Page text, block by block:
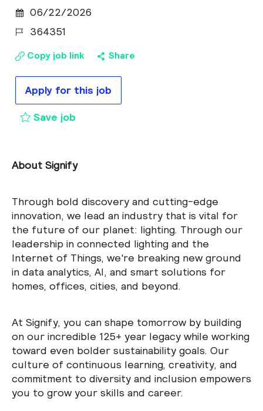
Posted Date
06/22/2026
Job Id364351
Copy job link Share
Apply for this job
Save job
About Signify
Through bold discovery and cutting-edge
innovation, we lead an industry that is vital for
the future of our planet: lighting. Through our
leadership in connected lighting and the
Internet of Things, we're breaking new ground
in data analytics, AI, and smart solutions for
homes, offices, cities, and beyond.
At Signify, you can shape tomorrow by building
on our incredible 125+ year legacy while working
toward even bolder sustainability goals. Our
culture of continuous learning, creativity, and
commitment to diversity and inclusion empowers
you to grow your skills and career.